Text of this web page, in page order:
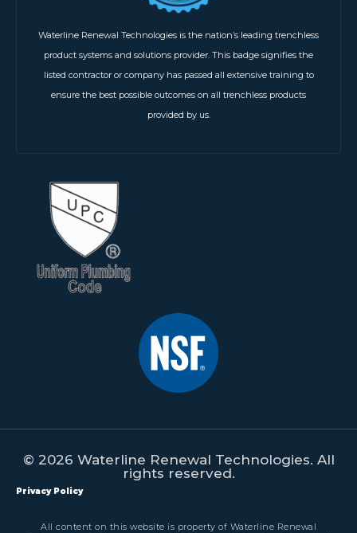
Waterline Renewal Technologies is the nation’s leading trenchless
product systems and solutions provider. This badge signifies the
listed contractor or company has passed all extensive training to
ensure the best possible outcomes on all trenchless products
provided by us.
© 2026 Waterline Renewal Technologies. All
rights reserved.
Privacy Policy
All content on this website is property of Waterline Renewal